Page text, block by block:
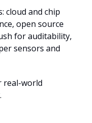
cloud and chip
open source
for auditability,
sensors and
real-world